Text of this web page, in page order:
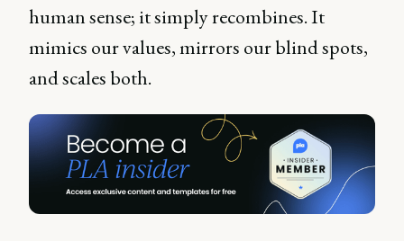
human sense; it simply recombines. It
mimics our values, mirrors our blind spots,
and scales both.